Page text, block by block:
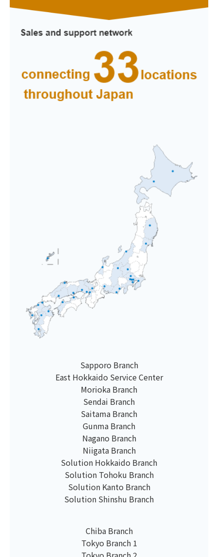
Sapporo Branch
East Hokkaido Service Center
Morioka Branch
Sendai Branch
Saitama Branch
Gunma Branch
Nagano Branch
Niigata Branch
Solution Hokkaido Branch
Solution Tohoku Branch
Solution Kanto Branch
Solution Shinshu Branch
Chiba Branch
Tokyo Branch 1